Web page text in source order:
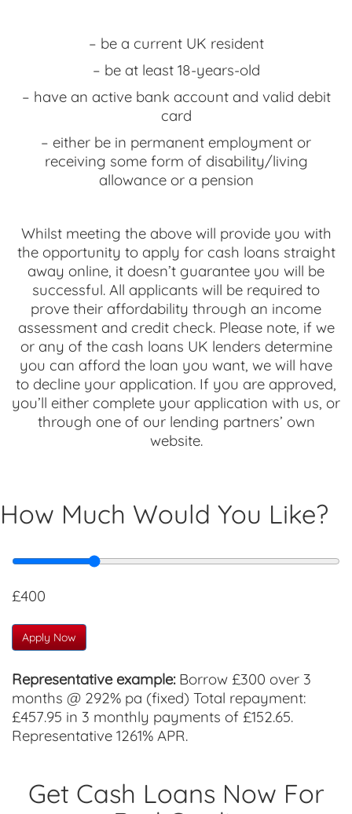
– be a current UK resident
– be at least 18-years-old
– have an active bank account and valid debit
card
– either be in permanent employment or
receiving some form of disability/living
allowance or a pension
Whilst meeting the above will provide you with
the opportunity to apply for cash loans straight
away online, it doesn’t guarantee you will be
successful. All applicants will be required to
prove their affordability through an income
assessment and credit check. Please note, if we
or any of the cash loans UK lenders determine
you can afford the loan you want, we will have
to decline your application. If you are approved,
you’ll either complete your application with us, or
through one of our lending partners’ own
website.
How Much Would You Like?
£400
Apply Now
Representative example:Borrow £300 over 3
months @ 292% pa (fixed) Total repayment:
£457.95 in 3 monthly payments of £152.65.
Representative 1261% APR.
Get Cash Loans Now For